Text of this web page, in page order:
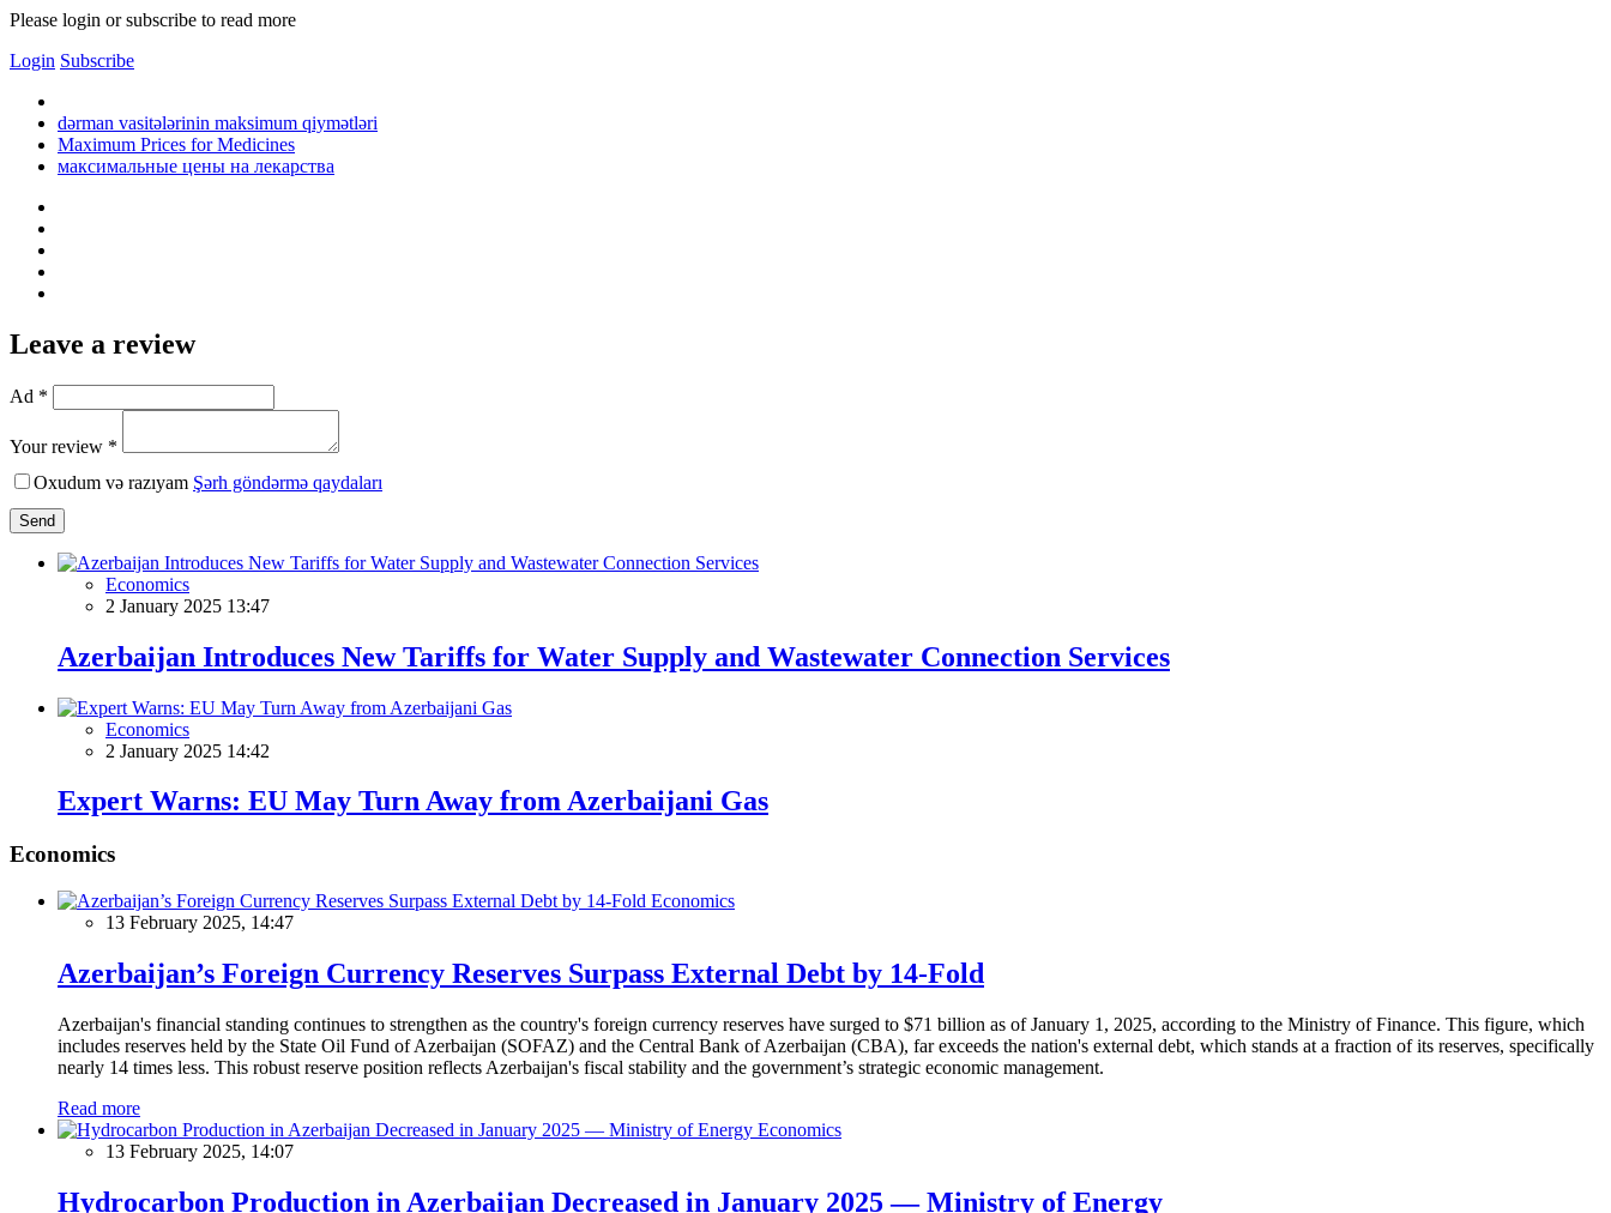
Please login or subscribe to read more
Login Subscribe
dərman vasitələrinin maksimum qiymətləri
Maximum Prices for Medicines
максимальные цены на лекарства
Leave a review
Ad *
Your review *
Oxudum və razıyam Şərh göndərmə qaydaları
Send
Economics
2 January 2025 13:47
Azerbaijan Introduces New Tariffs for Water Supply and Wastewater Connection Services
Economics
2 January 2025 14:42
Expert Warns: EU May Turn Away from Azerbaijani Gas
Economics
Economics
13 February 2025, 14:47
Azerbaijan’s Foreign Currency Reserves Surpass External Debt by 14-Fold
Azerbaijan's financial standing continues to strengthen as the country's foreign currency reserves have surged to $71 billion as of January 1, 2025, according to the Ministry of Finance. This figure, which
includes reserves held by the State Oil Fund of Azerbaijan (SOFAZ) and the Central Bank of Azerbaijan (CBA), far exceeds the nation's external debt, which stands at a fraction of its reserves, specifically
nearly 14 times less. This robust reserve position reflects Azerbaijan's fiscal stability and the government’s strategic economic management.
Read more
Economics
13 February 2025, 14:07
Hydrocarbon Production in Azerbaijan Decreased in January 2025 — Ministry of Energy